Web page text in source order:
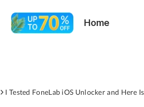
Home
I Tested FoneLab iOS Unlocker and Here